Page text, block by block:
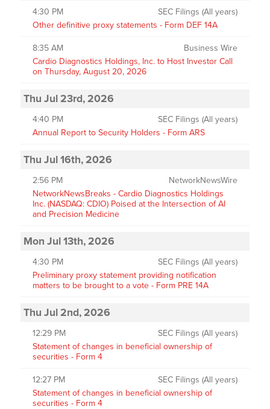
4:30 PM
SEC Filings (All years)
Other definitive proxy statements - Form DEF 14A
8:35 AM
Business Wire
Cardio Diagnostics Holdings, Inc. to Host Investor Call
on Thursday, August 20, 2026
Thu Jul 23rd, 2026
4:40 PM
SEC Filings (All years)
Annual Report to Security Holders - Form ARS
Thu Jul 16th, 2026
2:56 PM
NetworkNewsWire
NetworkNewsBreaks - Cardio Diagnostics Holdings
Inc. (NASDAQ: CDIO) Poised at the Intersection of AI
and Precision Medicine
Mon Jul 13th, 2026
4:30 PM
SEC Filings (All years)
Preliminary proxy statement providing notification
matters to be brought to a vote - Form PRE 14A
Thu Jul 2nd, 2026
12:29 PM
SEC Filings (All years)
Statement of changes in beneficial ownership of
securities - Form 4
12:27 PM
SEC Filings (All years)
Statement of changes in beneficial ownership of
securities - Form 4